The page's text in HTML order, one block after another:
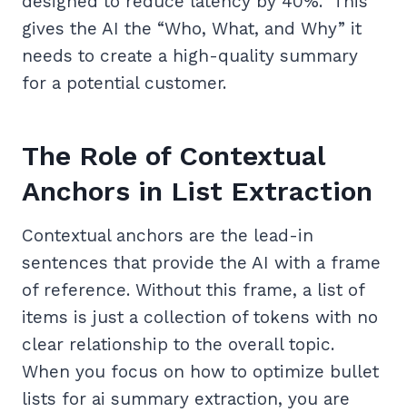
gives the AI the “Who, What, and Why” it
needs to create a high-quality summary
for a potential customer.
The Role of Contextual
Anchors in List Extraction
Contextual anchors are the lead-in
sentences that provide the AI with a frame
of reference. Without this frame, a list of
items is just a collection of tokens with no
clear relationship to the overall topic.
When you focus on how to optimize bullet
lists for ai summary extraction, you are